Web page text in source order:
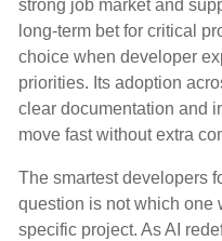
strong job market and
long-term bet for critical
choice when developer
priorities. Its adoption
clear documentation and
move fast without extra
The smartest developers
question is not which one
specific project. As AI